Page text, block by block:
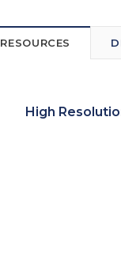
RESOURCES
High